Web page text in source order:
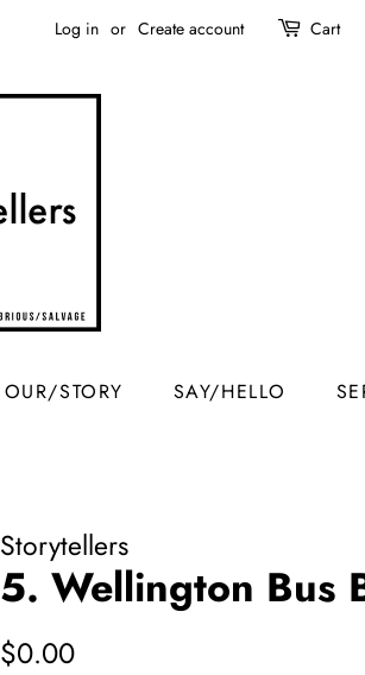
Log in or Create account Cart
OUR/STORY SAY/HELLO
Storytellers
5. Wellington Bus
Regular
$0.00